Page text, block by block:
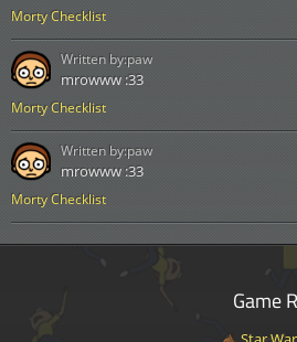
Morty Checklist
Morty Checklist
mrowww :33
Written by:paw
Morty Checklist
mrowww :33
Written by:paw
Game